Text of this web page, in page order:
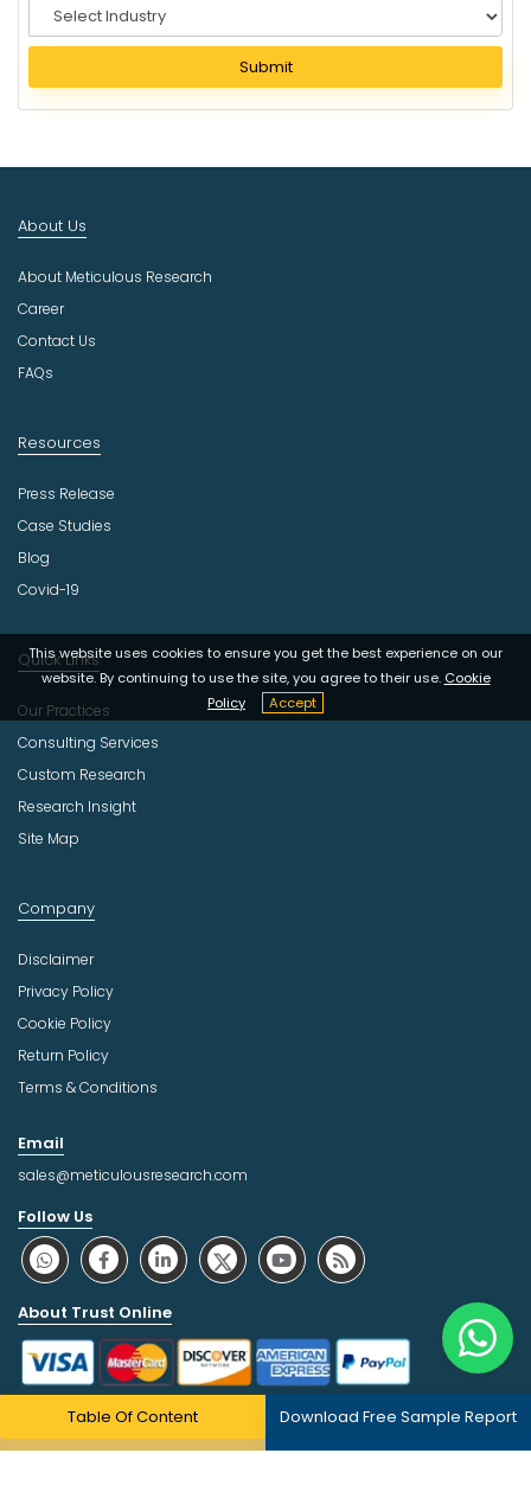
Table Of Content Download Free Sample Report
e
e
c
u
t
r
Submit
This website uses cookies to ensure you get the best experience on our
website. By continuing to use the site, you agree to their use. Cookie
Policy
Accept
About Us
About Meticulous Research
Career
Contact Us
FAQs
Resources
Press Release
Case Studies
Blog
Covid-19
Quick Links
Our Practices
Consulting Services
Custom Research
Research Insight
Site Map
Company
Disclaimer
Privacy Policy
Cookie Policy
Return Policy
Terms & Conditions
Email
sales@meticulousresearch.com
Follow Us
About Trust Online
Copyright © 2026 | All Rights Reserved Meticulous Market